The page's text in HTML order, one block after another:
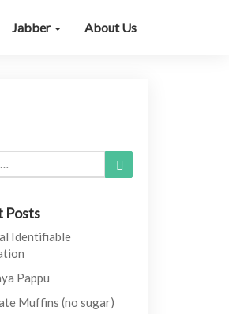
Jabber About Us
Posts
Identifiable
Pappu
Muffins (no sugar)